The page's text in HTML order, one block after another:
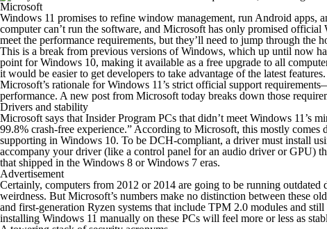
Microsoft
Windows 11 promises to refine window management, run Android apps,
computer can’t run the software, and Microsoft has only promised official
meet the performance requirements, but they’ll need to jump through
This is a break from previous versions of Windows, which up until now
point for Windows 10, making it available as a free upgrade to all
it would be easier to get developers to take advantage of the latest features.
Microsoft’s rationale for Windows 11’s strict official support
performance. A new post from Microsoft today breaks down those
Drivers and stability
Microsoft says that Insider Program PCs that didn’t meet Windows 11’s
99.8% crash-free experience.” According to Microsoft, this mostly
supporting in Windows 10. To be DCH-compliant, a driver must install
accompany your driver (like a control panel for an audio driver or GPU)
that shipped in the Windows 8 or Windows 7 eras.
Advertisement
Certainly, computers from 2012 or 2014 are going to be running
weirdness. But Microsoft’s numbers make no distinction between these
and first-generation Ryzen systems that include TPM 2.0 modules and
installing Windows 11 manually on these PCs will feel more or less as